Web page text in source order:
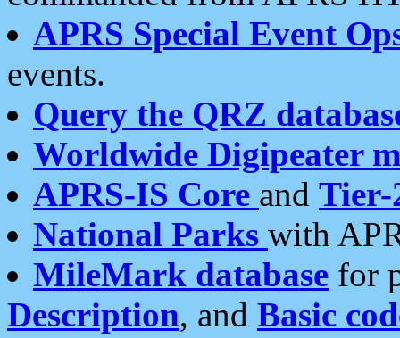
APRS Special Event
events.
Query the QRZ
Worldwide Digipeater
APRS-IS Core and Tier-
National Parks with
MileMark database for
Description, and Basic